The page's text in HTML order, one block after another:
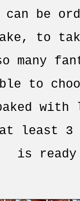
can be
to
many
to
with
at least 3
is